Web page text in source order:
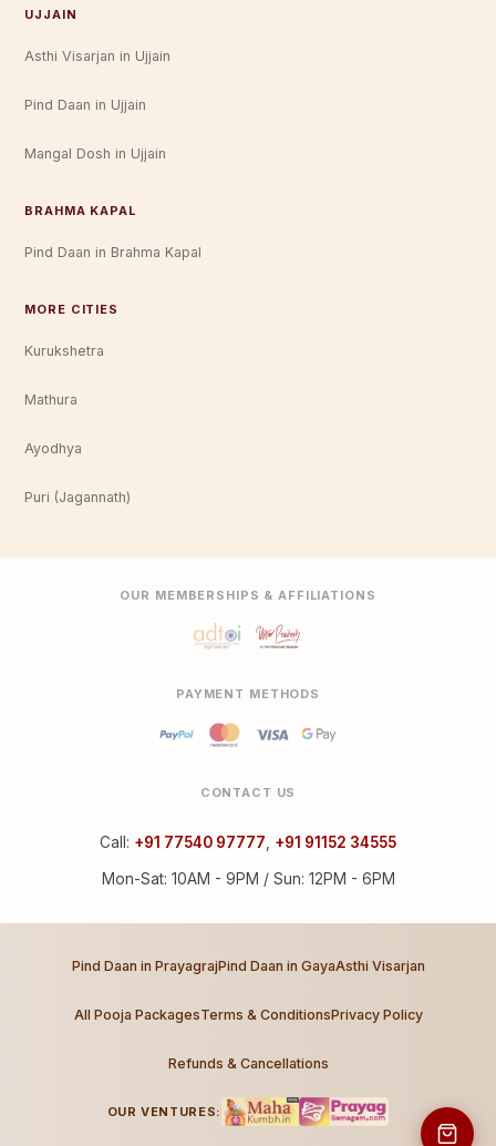
UJJAIN
Asthi Visarjan in Ujjain
Pind Daan in Ujjain
Mangal Dosh in Ujjain
BRAHMA KAPAL
Pind Daan in Brahma Kapal
MORE CITIES
Kurukshetra
Mathura
Ayodhya
Puri (Jagannath)
OUR MEMBERSHIPS & AFFILIATIONS
PAYMENT METHODS
CONTACT US
Call: +91 77540 97777 +91 91152 34555
Mon-Sat: 10AM - 9PM / Sun: 12PM - 6PM
Pind Daan in PrayagrajPind Daan in GayaAsthi Visarjan
All Pooja PackagesTerms & ConditionsPrivacy Policy
Refunds & Cancellations
OUR VENTURES: